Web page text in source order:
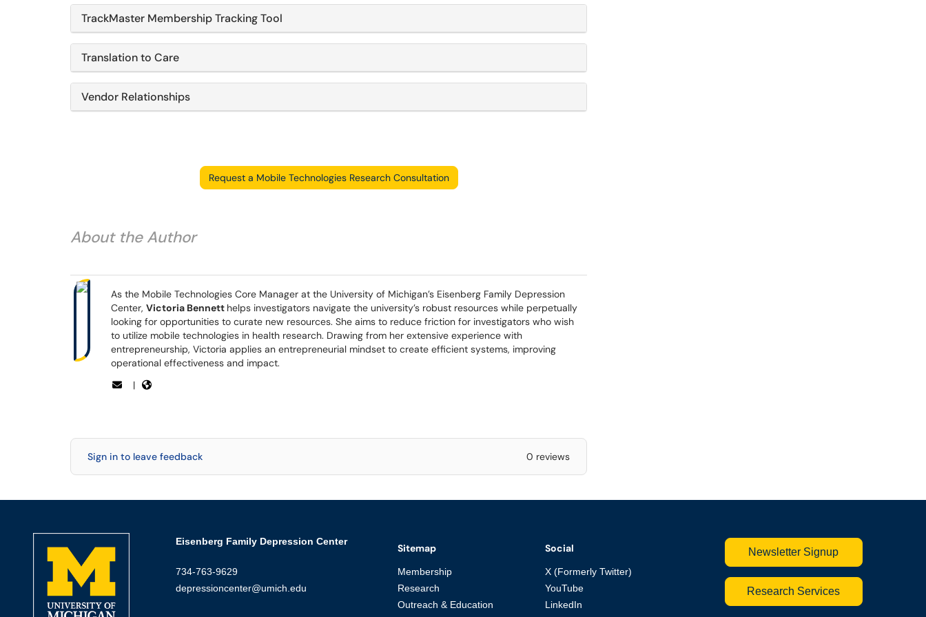
TrackMaster Membership Tracking Tool
Translation to Care
Vendor Relationships
Request a Mobile Technologies Research Consultation
About the Author
As the Mobile Technologies Core Manager at the University of Michigan’s Eisenberg Family Depression
Center, Victoria Bennett helps investigators navigate the university’s robust resources while perpetually
looking for opportunities to curate new resources. She aims to reduce friction for investigators who wish
to utilize mobile technologies in health research. Drawing from her extensive experience with
entrepreneurship, Victoria applies an entrepreneurial mindset to create efficient systems, improving
operational effectiveness and impact.
|
Sign in to leave feedback 0 reviews
Eisenberg Family Depression Center
734-763-9629
depressioncenter@umich.edu
Sitemap
Membership
Research
Outreach & Education
Social
X (Formerly Twitter)
YouTube
LinkedIn
Newsletter Signup
Research Services